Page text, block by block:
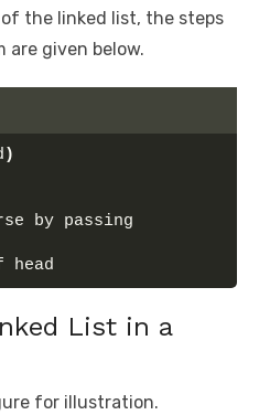
the linked list, the steps
are given below.
)
by passing
List in a
for illustration.